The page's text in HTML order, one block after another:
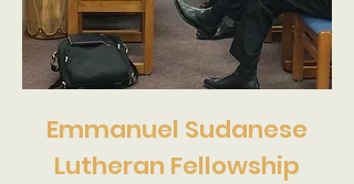
Emmanuel Sudanese
Lutheran Fellowship